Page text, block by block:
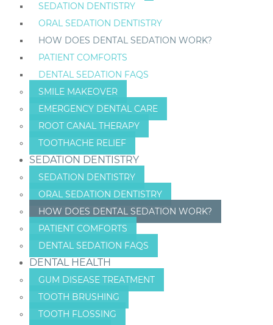
SEDATION DENTISTRY
ORAL SEDATION DENTISTRY
HOW DOES DENTAL SEDATION WORK?
PATIENT COMFORTS
DENTAL SEDATION FAQS
SMILE MAKEOVER
EMERGENCY DENTAL CARE
ROOT CANAL THERAPY
TOOTHACHE RELIEF
SEDATION DENTISTRY
SEDATION DENTISTRY
ORAL SEDATION DENTISTRY
HOW DOES DENTAL SEDATION WORK?
PATIENT COMFORTS
DENTAL SEDATION FAQS
DENTAL HEALTH
GUM DISEASE TREATMENT
TOOTH BRUSHING
TOOTH FLOSSING